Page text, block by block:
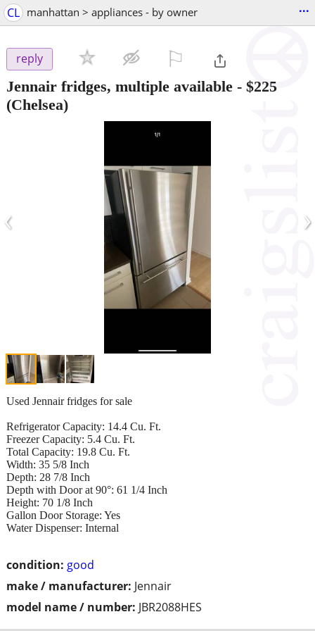
CL manhattan > appliances - by owner ...
reply
Jennair fridges, multiple available - $225
(Chelsea)
‹ ›
condition: good
make / manufacturer: Jennair
model name / number: JBR2088HES
Used Jennair fridges for sale
Refrigerator Capacity: 14.4 Cu. Ft.
Freezer Capacity: 5.4 Cu. Ft.
Total Capacity: 19.8 Cu. Ft.
Width: 35 5/8 Inch
Depth: 28 7/8 Inch
Depth with Door at 90°: 61 1/4 Inch
Height: 70 1/8 Inch
Gallon Door Storage: Yes
Water Dispenser: Internal